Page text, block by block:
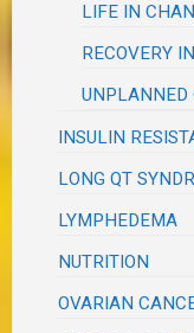
LIFE IN
RECOVERY
UNPLANNED
INSULIN
LONG QT
LYMPHEDEMA
NUTRITION
OVARIAN